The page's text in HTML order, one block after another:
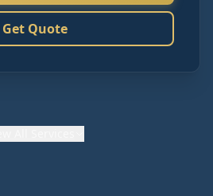
Get Quote